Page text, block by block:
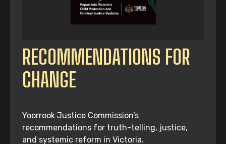
RECOMMENDATIONS FOR
CHANGE
Yoorrook Justice Commission’s
recommendations for truth-telling, justice,
and systemic reform in Victoria.